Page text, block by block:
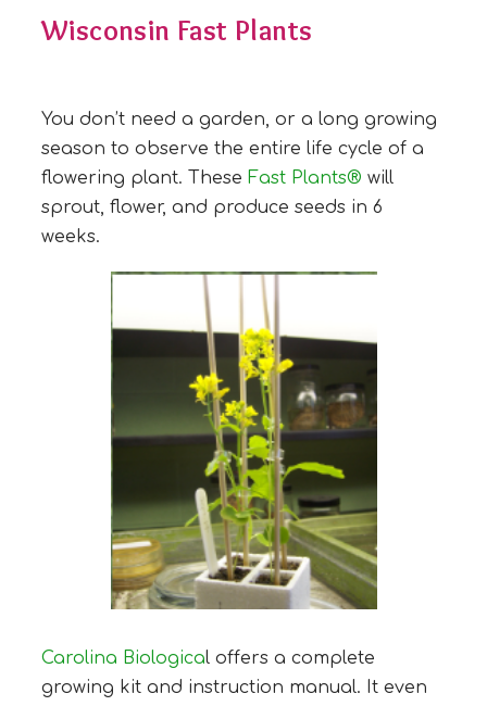
Wisconsin Fast Plants
You don’t need a garden, or a long growing
season to observe the entire life cycle of a
flowering plant. These Fast Plants® will
sprout, flower, and produce seeds in 6
weeks.
Carolina Biological offers a complete
growing kit and instruction manual. It even